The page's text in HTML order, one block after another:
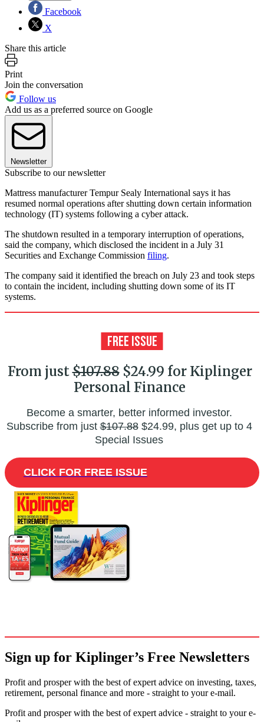
Facebook
X
Share this article
Print
Join the conversation
Follow us
Add us as a preferred source on Google
Newsletter
Subscribe to our newsletter
Mattress manufacturer Tempur Sealy International says it has
resumed normal operations after shutting down certain information
technology (IT) systems following a cyber attack.
The shutdown resulted in a temporary interruption of operations,
said the company, which disclosed the incident in a July 31
Securities and Exchange Commission filing.
The company said it identified the breach on July 23 and took steps
to contain the incident, including shutting down some of its IT
systems.
From just$107.88$24.99 for Kiplinger
Personal Finance
Become a smarter, better informed investor.
Subscribe from just$107.88$24.99, plus get up to 4
Special Issues
CLICK FOR FREE ISSUE
Sign up for Kiplinger’s Free Newsletters
Profit and prosper with the best of expert advice on investing, taxes,
retirement, personal finance and more - straight to your e-mail.
Profit and prosper with the best of expert advice - straight to your e-